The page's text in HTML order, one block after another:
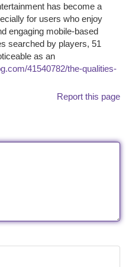
has become a
for users who enjoy
engaging mobile-based
searched by players, 51
as an
41540782/the-qualities-
Report this page